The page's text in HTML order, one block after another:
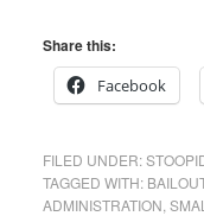
Share this:
Facebook
FILED UNDER:
TAGGED WITH:
ADMINISTRATION